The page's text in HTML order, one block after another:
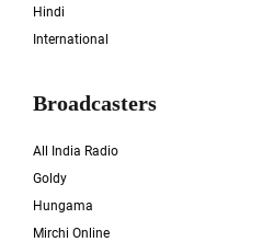
Hindi
International
Broadcasters
All India Radio
Goldy
Hungama
Mirchi Online